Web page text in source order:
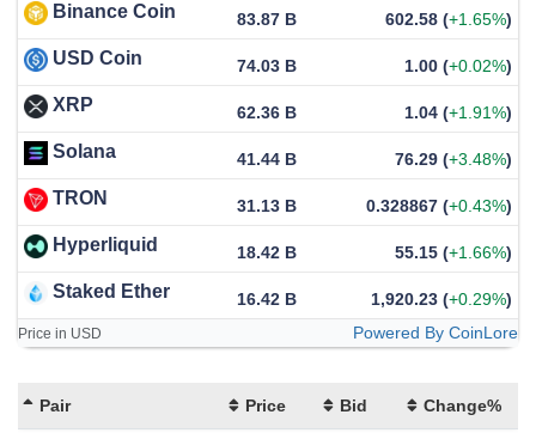
Binance Coin 83.87 B 602.58 (+1.65%)
USD Coin 74.03 B 1.00 (+0.02%)
XRP 62.36 B 1.04 (+1.91%)
Solana 41.44 B 76.29 (+3.48%)
TRON 31.13 B 0.328867 (+0.43%)
Hyperliquid 18.42 B 55.15 (+1.66%)
Staked Ether 16.42 B 1,920.23 (+0.29%)
Price in USD Powered By CoinLore